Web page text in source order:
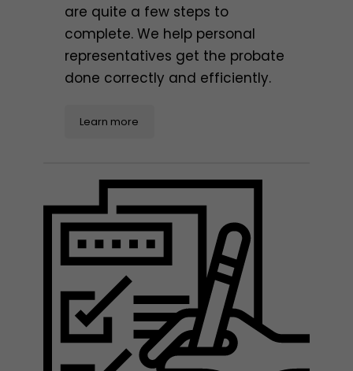
are quite a few steps to
complete. We help personal
representatives get the probate
done correctly and efficiently.
Learn more